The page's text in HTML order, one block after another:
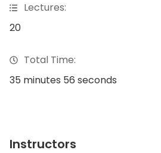
Lectures:
20
Total Time:
35 minutes 56 seconds
Instructors